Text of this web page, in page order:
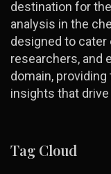
destination for
analysis in the
designed to
researchers, and
domain,
insights that
Tag Cloud